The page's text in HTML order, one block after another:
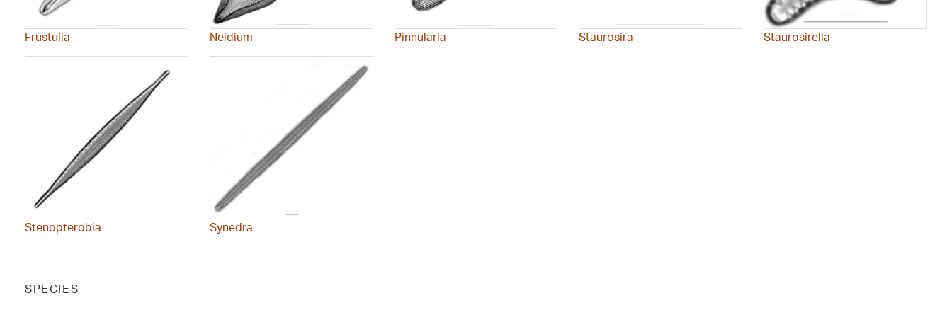
Frustulia Neidium Pinnularia Staurosira Staurosirella
Stenopterobia Synedra
SPECIES